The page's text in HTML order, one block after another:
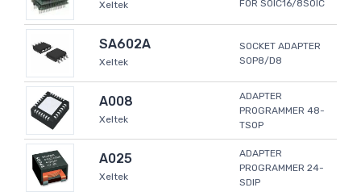
Xeltek
FOR SOIC16/8SOIC
SA602A
Xeltek
SOCKET ADAPTER
SOP8/D8
A008
Xeltek
ADAPTER
PROGRAMMER 48-
TSOP
A025
Xeltek
ADAPTER
PROGRAMMER 24-
SDIP